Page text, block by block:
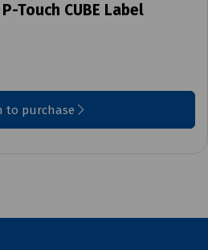
Touch CUBE Label
to purchase